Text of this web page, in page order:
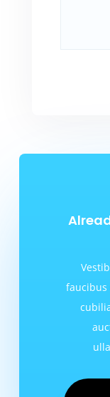
faucibus